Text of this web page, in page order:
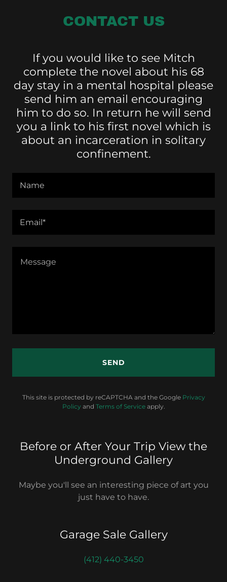
CONTACT US
If you would like to see Mitch
complete the novel about his 68
day stay in a mental hospital please
send him an email encouraging
him to do so. In return he will send
you a link to his first novel which is
about an incarceration in solitary
confinement.
Name
Email*
SEND
This site is protected by reCAPTCHA and the Google Privacy
Policy and Terms of Serviceapply.
Before or After Your Trip View the
Underground Gallery
Maybe you'll see an interesting piece of art you
just have to have.
Garage Sale Gallery
(412) 440-3450